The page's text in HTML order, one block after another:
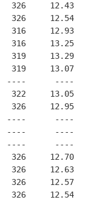
326     12.43
326     12.54
316     12.93
316     13.25
319     13.29
319     13.07
----      ----
322     13.05
326     12.95
----      ----
----      ----
----      ----
326     12.70
326     12.63
326     12.57
326     12.54